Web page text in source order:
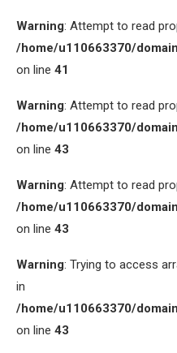
Warning: Attempt to read
/home/u110663370/
on line 41
Warning: Attempt to read
/home/u110663370/
on line 43
Warning: Attempt to read
/home/u110663370/
on line 43
Warning: Trying to access
in
/home/u110663370/
on line 43